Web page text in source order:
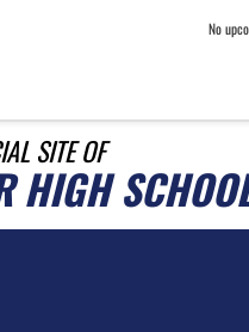
No
SITE OF
HIGH